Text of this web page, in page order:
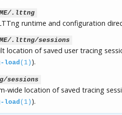
.lttng
runtime and configuration
.lttng/sessions
location of saved user tracing
load(1) ).
sessions
wide location of saved tracing
load(1) ).